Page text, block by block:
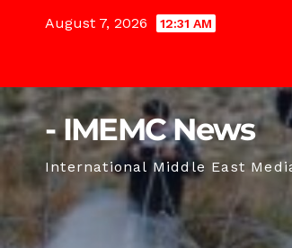
August 7, 2026 12:31 AM
- IMEMC News
International Middle East